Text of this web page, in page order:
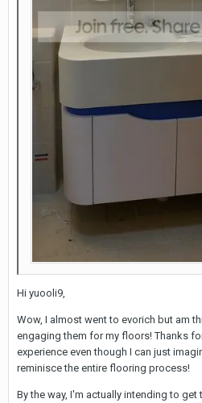
Hi yuooli9,
Wow, I almost went to evorich but am
engaging them for my floors! Thanks
experience even though I can just
reminisce the entire flooring process!
By the way, I'm actually intending to